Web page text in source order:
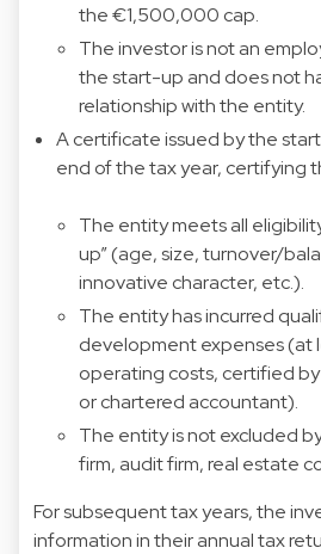
the €1,500,000 cap.
The investor is not an
the start-up and does not
relationship with the entity.
A certificate issued by the
end of the tax year, certifying
The entity meets all
up” (age, size, turnover/
innovative character, etc.).
The entity has incurred
development expenses (at
operating costs, certified
or chartered accountant).
The entity is not excluded
firm, audit firm, real estate
For subsequent tax years, the
information in their annual tax